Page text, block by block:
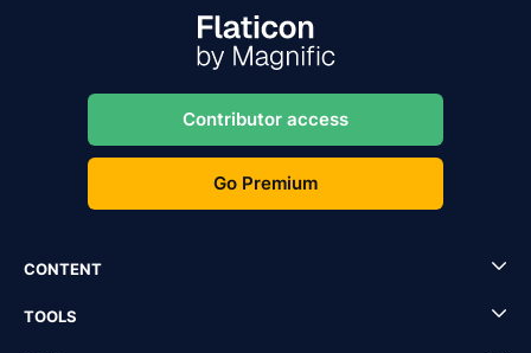
Contributor access
Go Premium
CONTENT
TOOLS